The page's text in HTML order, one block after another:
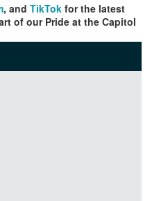
, and TikTok for the latest
of our Pride at the Capitol